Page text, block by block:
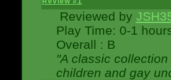
Reviewed by
Play Time: 0-1
Overall : B
"A classic
children and gay